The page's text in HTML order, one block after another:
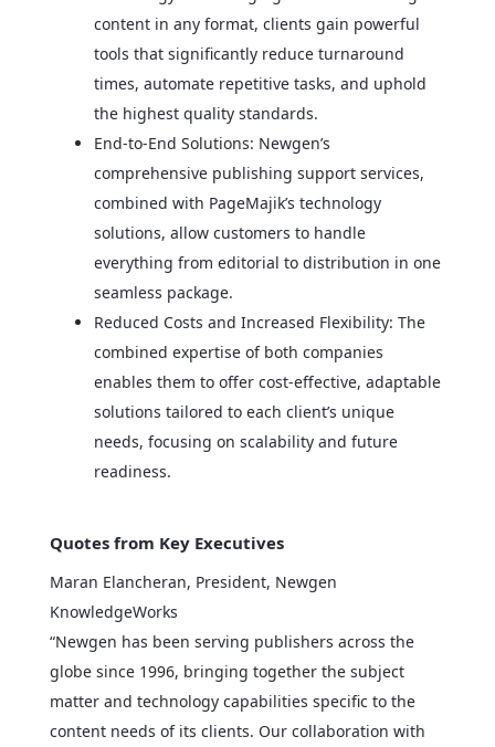
content in any format, clients gain powerful
tools that significantly reduce turnaround
times, automate repetitive tasks, and uphold
the highest quality standards.
End-to-End Solutions: Newgen’s
comprehensive publishing support services,
combined with PageMajik’s technology
solutions, allow customers to handle
everything from editorial to distribution in one
seamless package.
Reduced Costs and Increased Flexibility: The
combined expertise of both companies
enables them to offer cost-effective, adaptable
solutions tailored to each client’s unique
needs, focusing on scalability and future
readiness.
Quotes from Key Executives
Maran Elancheran, President, Newgen
KnowledgeWorks
“Newgen has been serving publishers across the
globe since 1996, bringing together the subject
matter and technology capabilities specific to the
content needs of its clients. Our collaboration with